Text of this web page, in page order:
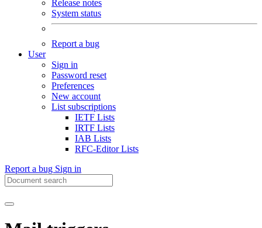
Release notes
System status
Report a bug
User
Sign in
Password reset
Preferences
New account
List subscriptions
IETF Lists
IRTF Lists
IAB Lists
RFC-Editor Lists
Report a bug Sign in